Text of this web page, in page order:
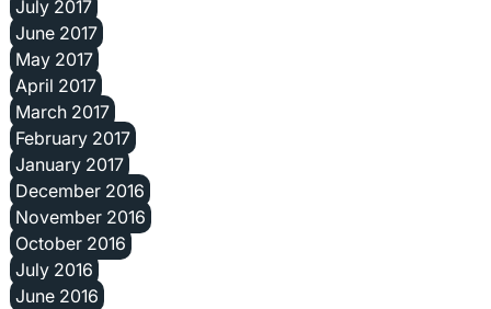
July 2017
June 2017
May 2017
April 2017
March 2017
February 2017
January 2017
December 2016
November 2016
October 2016
July 2016
June 2016